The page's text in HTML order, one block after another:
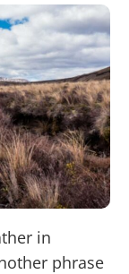
in
phrase